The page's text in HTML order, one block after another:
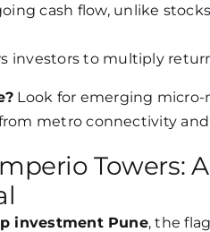
cash flow, unlike
investors to multiply
Look for emerging micro-
metro connectivity
Towers:
investment Pune, the